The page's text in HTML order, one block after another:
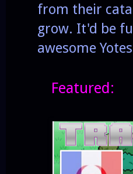
from their
grow. It'd be
awesome
Featured: